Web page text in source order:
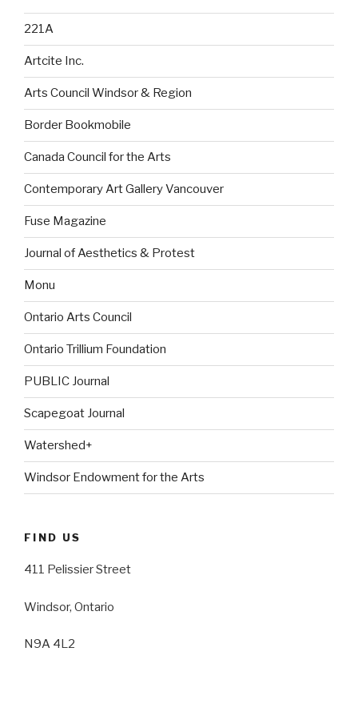
221A
Artcite Inc.
Arts Council Windsor & Region
Border Bookmobile
Canada Council for the Arts
Contemporary Art Gallery Vancouver
Fuse Magazine
Journal of Aesthetics & Protest
Monu
Ontario Arts Council
Ontario Trillium Foundation
PUBLIC Journal
Scapegoat Journal
Watershed+
Windsor Endowment for the Arts
FIND US
411 Pelissier Street
Windsor, Ontario
N9A 4L2